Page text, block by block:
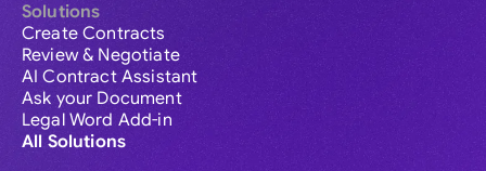
Solutions
Create Contracts
Review & Negotiate
AI Contract Assistant
Ask your Document
Legal Word Add-in
All Solutions